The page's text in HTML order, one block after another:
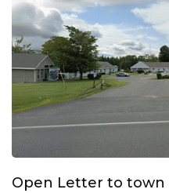
Open Letter to town